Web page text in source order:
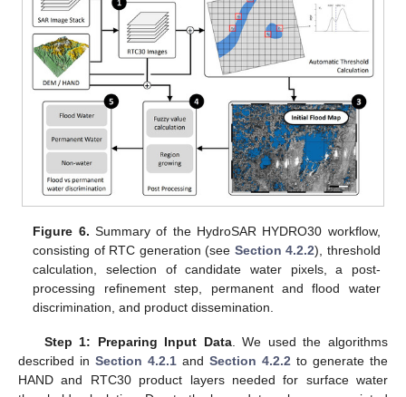
Figure 6. Summary of the HydroSAR HYDRO30 workflow,
consisting of RTC generation (see Section 4.2.2), threshold
calculation, selection of candidate water pixels, a post-
processing refinement step, permanent and flood water
discrimination, and product dissemination.
Step 1: Preparing Input Data. We used the algorithms
described in Section 4.2.1 and Section 4.2.2 to generate the
HAND and RTC30 product layers needed for surface water